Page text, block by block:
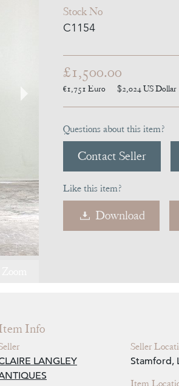
Stock No
C1154
£1,500.00
€1,751 Euro $2,024US Dollar
Questions about this item?
Contact Seller
Like this item?
Download
Info
LANGLEY
Seller
Stamford,